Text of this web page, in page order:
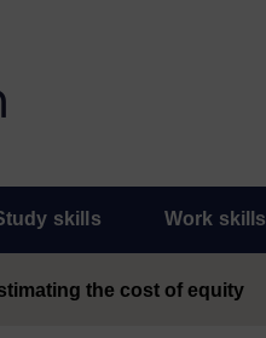
skills Work skills
the cost of equity